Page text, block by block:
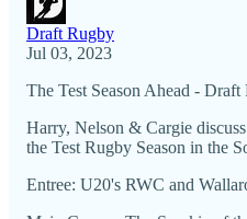
Draft Rugby
Jul 03, 2023
The Test Season Ahead -
Harry, Nelson & Cargie
the Test Rugby Season in the
Entree: U20's RWC and